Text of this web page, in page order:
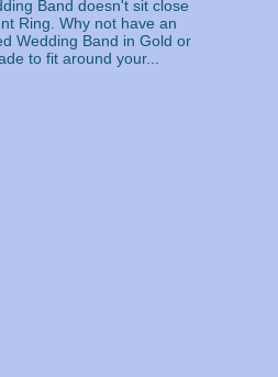
Band doesn't sit close
Ring. Why not have an
Wedding Band in Gold or
to fit around your...